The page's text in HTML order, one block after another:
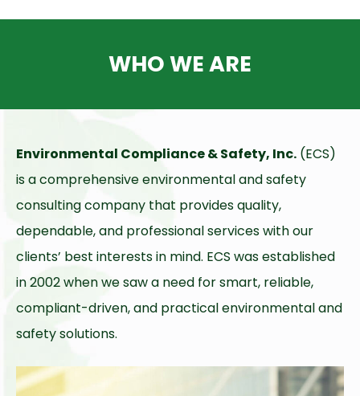
WHO WE ARE
Environmental Compliance & Safety, Inc. (ECS)
is a comprehensive environmental and safety
consulting company that provides quality,
dependable, and professional services with our
clients’ best interests in mind. ECS was established
in 2002 when we saw a need for smart, reliable,
compliant-driven, and practical environmental and
safety solutions.